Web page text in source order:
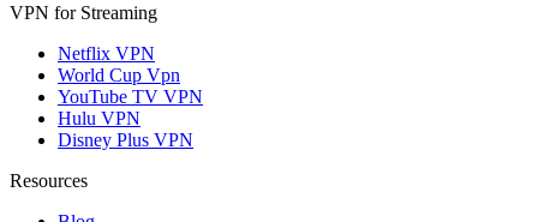
VPN for Streaming
Netflix VPN
World Cup Vpn
YouTube TV VPN
Hulu VPN
Disney Plus VPN
Resources